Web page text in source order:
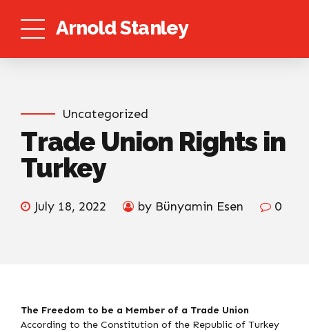
Arnold Stanley
Uncategorized
Trade Union Rights in
Turkey
July 18, 2022 by Bünyamin Esen 0
The Freedom to be a Member of a Trade Union
According to the Constitution of the Republic of Turkey